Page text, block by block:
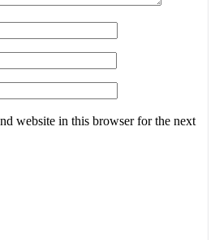
website in this browser for the next